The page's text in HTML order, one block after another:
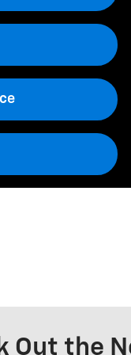
Out the